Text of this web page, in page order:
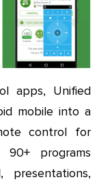
apps, Unified
mobile into a
control for
90+ programs
presentations,